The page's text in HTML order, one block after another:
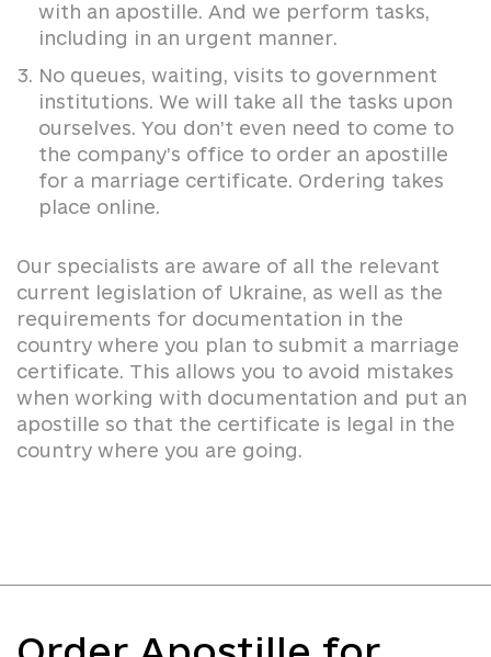
with an apostille. And we perform tasks,
including in an urgent manner.
No queues, waiting, visits to government
institutions. We will take all the tasks upon
ourselves. You don’t even need to come to
the company’s office to order an apostille
for a marriage certificate. Ordering takes
place online.
Our specialists are aware of all the relevant
current legislation of Ukraine, as well as the
requirements for documentation in the
country where you plan to submit a marriage
certificate. This allows you to avoid mistakes
when working with documentation and put an
apostille so that the certificate is legal in the
country where you are going.